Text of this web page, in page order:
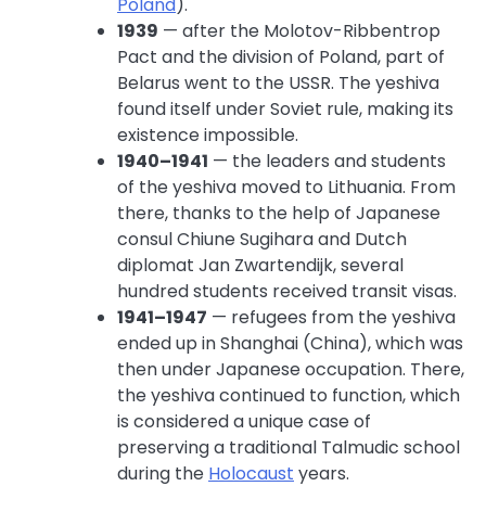
Poland).
1939 — after the Molotov-Ribbentrop
Pact and the division of Poland, part of
Belarus went to the USSR. The yeshiva
found itself under Soviet rule, making its
existence impossible.
1940–1941 — the leaders and students
of the yeshiva moved to Lithuania. From
there, thanks to the help of Japanese
consul Chiune Sugihara and Dutch
diplomat Jan Zwartendijk, several
hundred students received transit visas.
1941–1947 — refugees from the yeshiva
ended up in Shanghai (China), which was
then under Japanese occupation. There,
the yeshiva continued to function, which
is considered a unique case of
preserving a traditional Talmudic school
during the Holocaust years.